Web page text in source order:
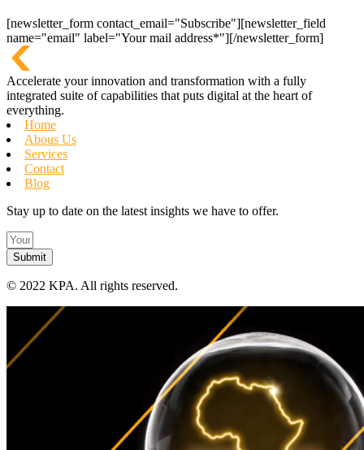
[newsletter_form contact_email="Subscribe"][newsletter_field
name="email" label="Your mail address*"][/newsletter_form]
Accelerate your innovation and transformation with a fully
integrated suite of capabilities that puts digital at the heart of
everything.
Home
Abous Us
Services
Contact
Blog
Stay up to date on the latest insights we have to offer.
Submit
© 2022 KPA. All rights reserved.